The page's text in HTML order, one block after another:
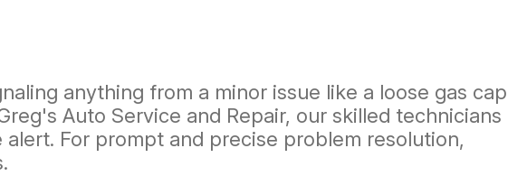
anything from a minor issue like a loose gas cap
Auto Service and Repair, our skilled technicians
For prompt and precise problem resolution,